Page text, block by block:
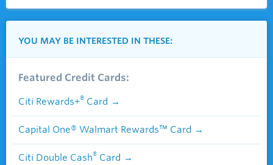
YOU MAY BE INTERESTED IN THESE:
Featured Credit Cards:
Citi Rewards+® Card
Capital One® Walmart Rewards™ Card
Citi Double Cash® Card